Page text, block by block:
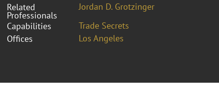
Related
Professionals
Jordan D. Grotzinger
Capabilities
Trade Secrets
Offices
Los Angeles